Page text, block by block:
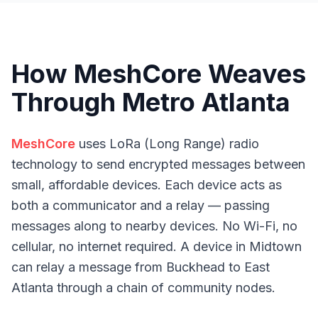
How MeshCore Weaves
Through Metro Atlanta
MeshCore uses LoRa (Long Range) radio
technology to send encrypted messages between
small, affordable devices. Each device acts as
both a communicator and a relay — passing
messages along to nearby devices. No Wi-Fi, no
cellular, no internet required. A device in Midtown
can relay a message from Buckhead to East
Atlanta through a chain of community nodes.